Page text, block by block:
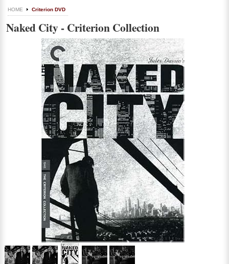
HOME Criterion DVD
Naked City - Criterion Collection